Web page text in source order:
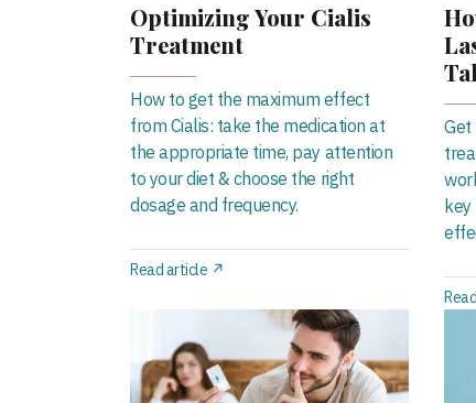
Optimizing Your Cialis
Treatment
How to get the maximum effect
from Cialis: take the medication at
the appropriate time, pay attention
to your diet & choose the right
dosage and frequency.
Read article ↗
Get